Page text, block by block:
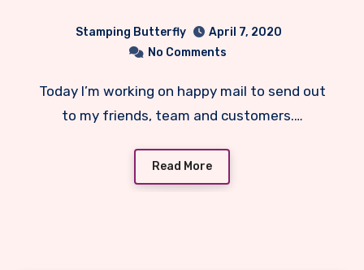
Stamping Butterfly
April 7, 2020
No Comments
Today I’m working on happy mail to send out
to my friends, team and customers.…
Read More